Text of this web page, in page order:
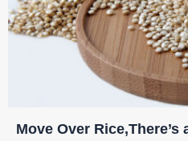
Move Over Rice,There’s